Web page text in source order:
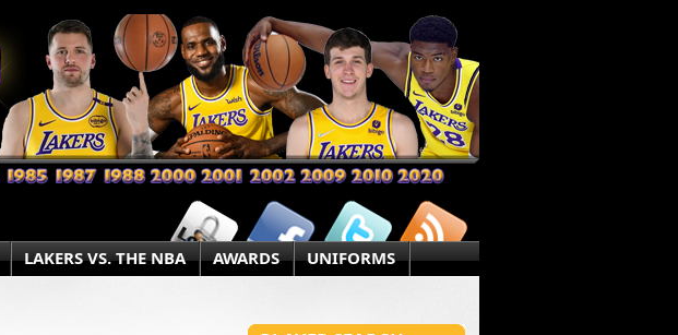
LAKERS VS. THE NBA AWARDS UNIFORMS